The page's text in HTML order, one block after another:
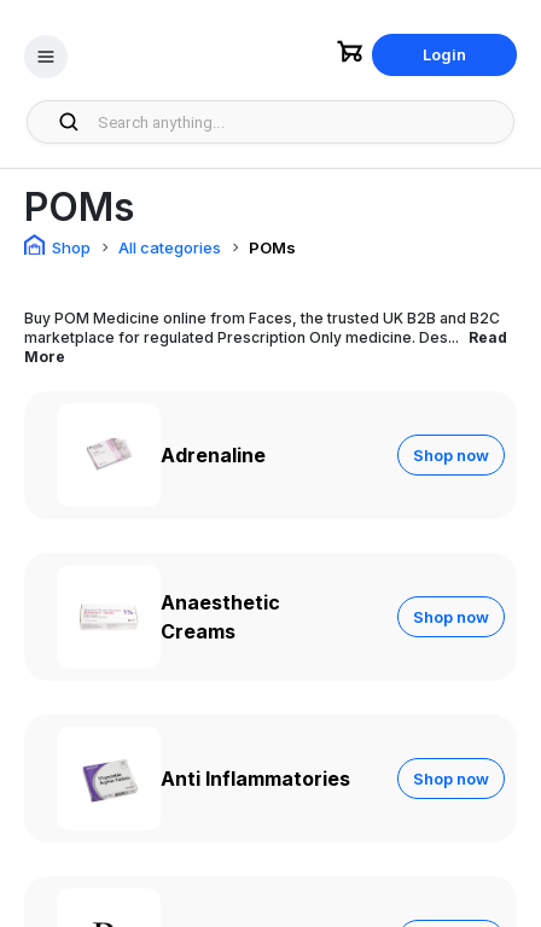
Login
POMs
Shop All categories POMs
Buy POM Medicine online from Faces, the trusted UK B2B and B2C
marketplace for regulated Prescription Only medicine. Des...
Read
More
Adrenaline Shop now
Anaesthetic
Creams
Shop now
Anti Inflammatories Shop now